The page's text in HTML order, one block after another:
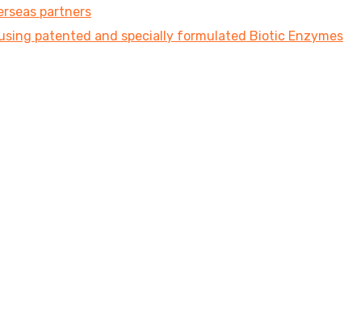
partners
patented and specially formulated Biotic Enzymes